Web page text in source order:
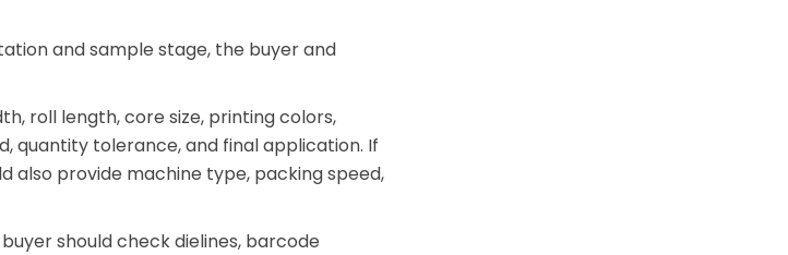
and sample stage, the buyer and
roll length, core size, printing colors,
quantity tolerance, and final application. If
also provide machine type, packing speed,
should check dielines, barcode